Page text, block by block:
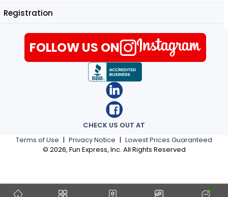
Registration
Terms of Use | Privacy Notice | Lowest Prices Guaranteed
© 2026, Fun Express, Inc. All Rights Reserved
CHECK US OUT AT
FOLLOW US ON